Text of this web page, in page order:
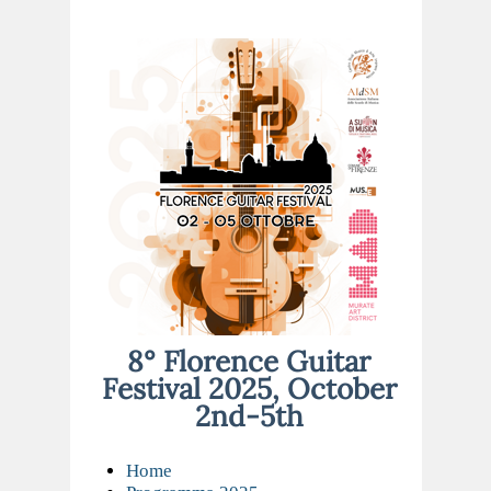
8° Florence Guitar
Festival 2025, October
2nd-5th
Home